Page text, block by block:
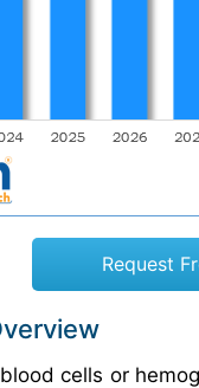
Request
cells or